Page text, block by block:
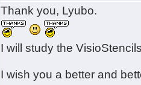
Thank you, Lyubo.
I will study the
I wish you a better and